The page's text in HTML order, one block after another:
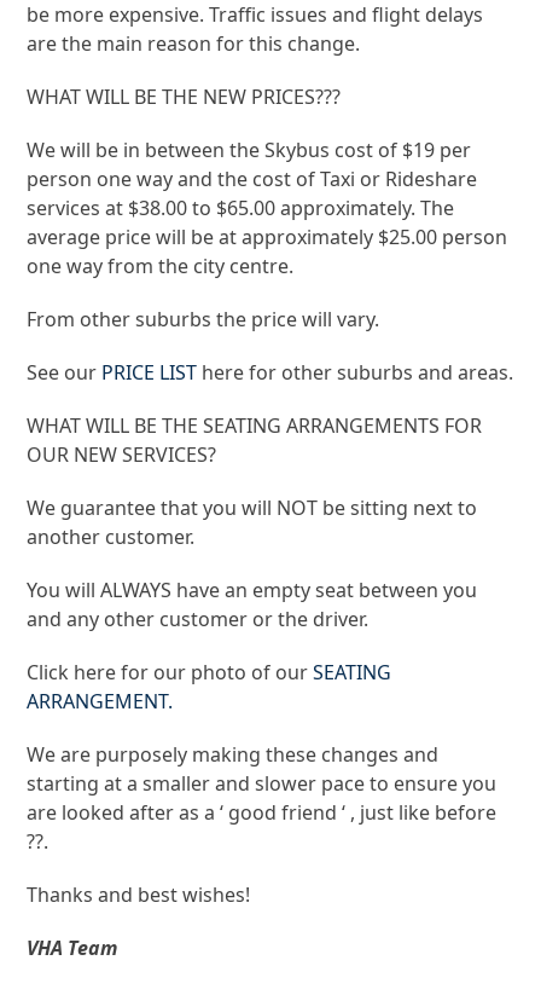
be more expensive. Traffic issues and flight delays
are the main reason for this change.
WHAT WILL BE THE NEW PRICES???
We will be in between the Skybus cost of $19 per
person one way and the cost of Taxi or Rideshare
services at $38.00 to $65.00 approximately. The
average price will be at approximately $25.00 person
one way from the city centre.
​From other suburbs the price will vary.
See our PRICE LIST here for other suburbs and areas.
​WHAT WILL BE THE SEATING ARRANGEMENTS FOR
OUR NEW SERVICES?
​We guarantee that you will NOT be sitting next to
another customer.
You will ALWAYS have an empty seat between you
and any other customer or the driver.
Click here for our photo of ourSEATING
ARRANGEMENT.
​We are purposely making these changes and
starting at a smaller and slower pace to ensure you
are looked after as a ‘ good friend ‘ , just like before
??.
​Thanks and best wishes!
VHA Team